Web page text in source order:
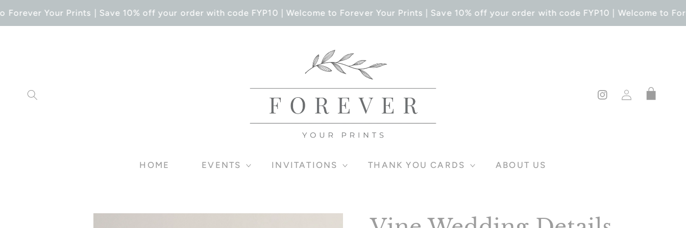
SKIP TO
CONTENTYour Prints | Save 10% off your order with code FYP10 | Welcome to Forever Your Prints | Save 10% off your order with code FYP10 | Welcome to
HOME EVENTS INVITATIONS THANK YOU CARDS ABOUT US
Instagram
in
Cart
SKIP TO